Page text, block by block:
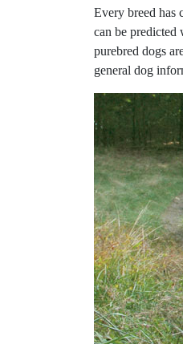
Every breed has
can be predicted
purebred dogs
general dog